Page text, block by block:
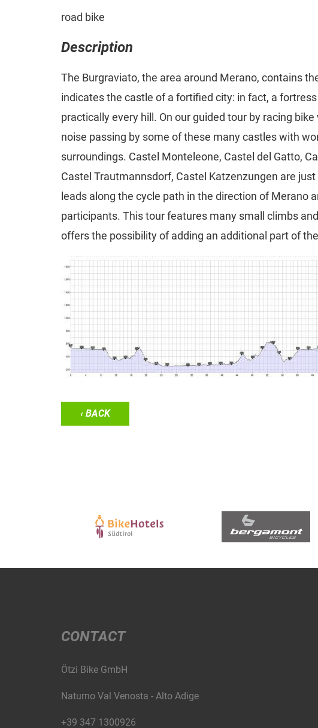
road bike
Description
The Burgraviato, the area around Merano, contains
indicates the castle of a fortified city: in fact, a
practically every hill. On our guided tour by racing
noise passing by some of these many castles with
surroundings. Castel Monteleone, Castel del Gatto,
Castel Trautmannsdorf, Castel Katzenzungen are
leads along the cycle path in the direction of Merano
participants. This tour features many small climbs
offers the possibility of adding an additional part of
‹ BACK
CONTACT
Ötzi Bike GmbH
Naturno Val Venosta - Alto Adige
+39 347 1300926